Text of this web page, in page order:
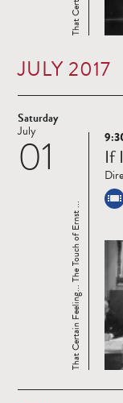
JULY 2017
Saturday
01
July
Read
more
That Certain Feeling... The Touch of Ernst ...
If